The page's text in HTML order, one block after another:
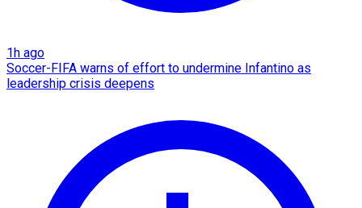
1h ago
Soccer-FIFA warns of effort to undermine Infantino as
leadership crisis deepens